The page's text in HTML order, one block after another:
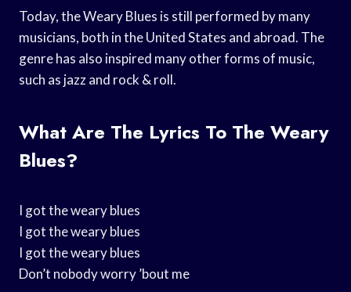
Today, the Weary Blues is still performed by many
musicians, both in the United States and abroad. The
genre has also inspired many other forms of music,
such as jazz and rock & roll.
What Are The Lyrics To The Weary
Blues?
I got the weary blues
I got the weary blues
I got the weary blues
Don’t nobody worry ’bout me